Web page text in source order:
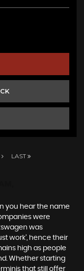
LAST
you hear the name
were
was
work’, hence their
high as people
Whether starting
that still offer